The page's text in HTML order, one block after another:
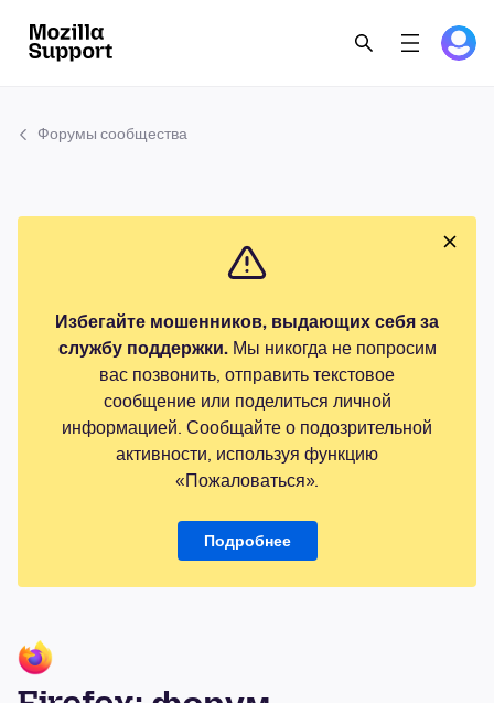
Форумы сообщества
Избегайте мошенников, выдающих себя за
службу поддержки.Мы никогда не попросим
вас позвонить, отправить текстовое
сообщение или поделиться личной
информацией. Сообщайте о подозрительной
активности, используя функцию
«Пожаловаться».
Подробнее